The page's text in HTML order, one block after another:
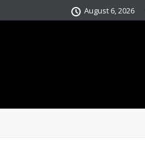
August 6, 2026